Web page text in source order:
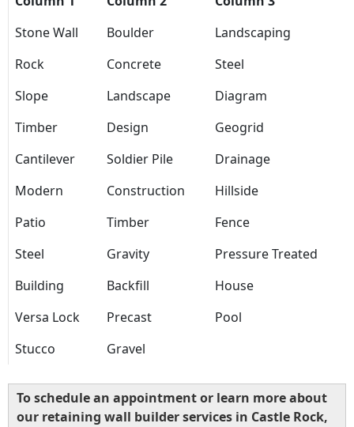
Stone Wall
Boulder
Landscaping
Rock
Concrete
Steel
Slope
Landscape
Diagram
Timber
Design
Geogrid
Cantilever
Soldier Pile
Drainage
Modern
Construction
Hillside
Patio
Timber
Fence
Steel
Gravity
Pressure Treated
Building
Backfill
House
Versa Lock
Precast
Pool
Stucco
Gravel
To schedule an appointment or learn more about
our retaining wall builder services in Castle Rock,